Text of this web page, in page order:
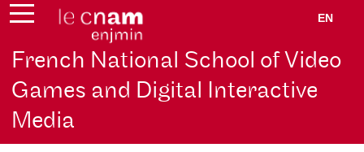
EN
French National School of Video
Games and Digital Interactive
Media